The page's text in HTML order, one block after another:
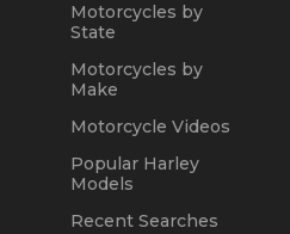
Motorcycles by
State
Motorcycles by
Make
Motorcycle Videos
Popular Harley
Models
Recent Searches